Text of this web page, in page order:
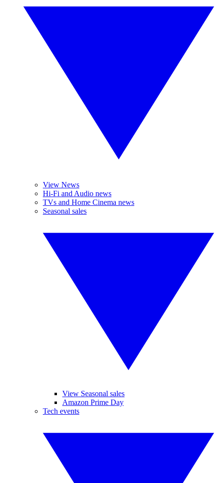
View News
Hi-Fi and Audio news
TVs and Home Cinema news
Seasonal sales
View Seasonal sales
Amazon Prime Day
Tech events